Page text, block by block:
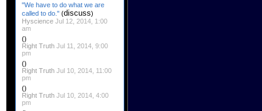
"We have to do what we are
called to do." (discuss)
Hyscience Jul 12, 2014, 1:00
am
()
Right Truth Jul 11, 2014, 9:00
pm
()
Right Truth Jul 10, 2014, 11:00
pm
()
Right Truth Jul 10, 2014, 4:00
pm